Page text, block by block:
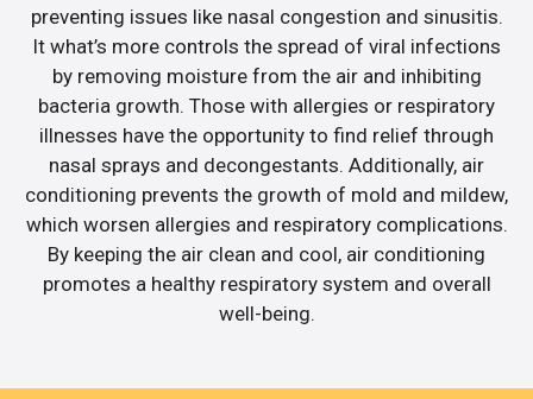
preventing issues like nasal congestion and sinusitis.
It what’s more controls the spread of viral infections
by removing moisture from the air and inhibiting
bacteria growth. Those with allergies or respiratory
illnesses have the opportunity to find relief through
nasal sprays and decongestants. Additionally, air
conditioning prevents the growth of mold and mildew,
which worsen allergies and respiratory complications.
By keeping the air clean and cool, air conditioning
promotes a healthy respiratory system and overall
well-being.